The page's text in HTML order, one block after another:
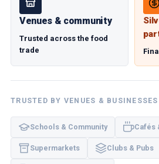
Venues & community
Trusted across the food
trade
TRUSTED BY VENUES &
Schools & Community Cafés
Supermarkets Clubs & Pubs